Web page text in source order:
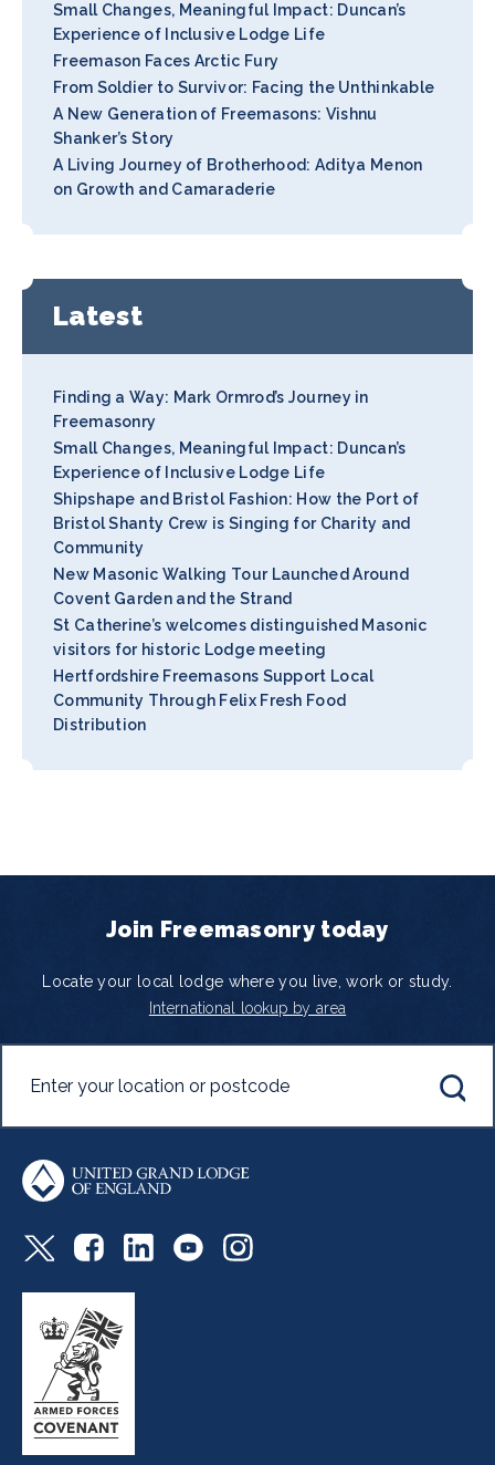
Small Changes, Meaningful Impact: Duncan’s
Experience of Inclusive Lodge Life
Freemason Faces Arctic Fury
From Soldier to Survivor: Facing the Unthinkable
A New Generation of Freemasons: Vishnu
Shanker’s Story
A Living Journey of Brotherhood: Aditya Menon
on Growth and Camaraderie
Latest
Finding a Way: Mark Ormrod’s Journey in
Freemasonry
Small Changes, Meaningful Impact: Duncan’s
Experience of Inclusive Lodge Life
Shipshape and Bristol Fashion: How the Port of
Bristol Shanty Crew is Singing for Charity and
Community
New Masonic Walking Tour Launched Around
Covent Garden and the Strand
St Catherine’s welcomes distinguished Masonic
visitors for historic Lodge meeting
Hertfordshire Freemasons Support Local
Community Through Felix Fresh Food
Distribution
Join Freemasonry today
Locate your local lodge where you live, work or study.
International lookup by area